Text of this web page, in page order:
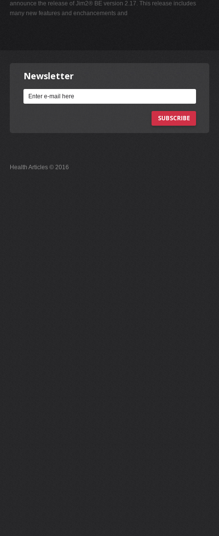
announce the release of Jim2® BE version 2.17. This release includes
many new features and enchancements and
Newsletter
SUBSCRIBE
Health Articles © 2016